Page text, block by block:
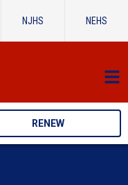
NJHS NEHS
RENEW